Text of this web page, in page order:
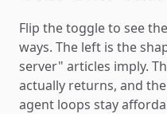
Flip the toggle to see
ways. The left is the
server" articles imply.
actually returns, and
agent loops stay